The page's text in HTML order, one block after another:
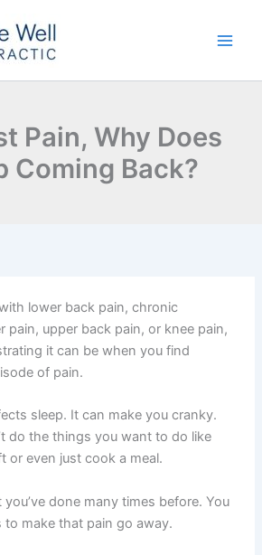
Pain, Why Does
Coming Back?
lower back pain, chronic
pain, upper back pain, or knee pain,
it can be when you find
of pain.
sleep. It can make you cranky.
do the things you want to do like
or even just cook a meal.
done many times before. You
make that pain go away.